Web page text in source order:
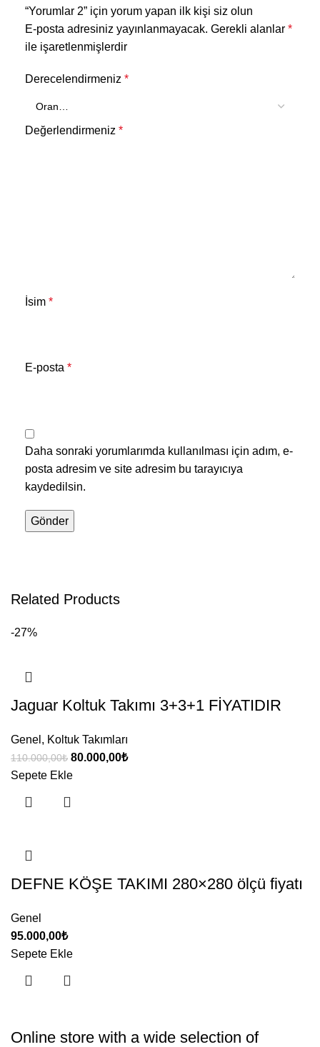
“Yorumlar 2” için yorum yapan ilk kişi siz olun
E-posta adresiniz yayınlanmayacak. Gerekli alanlar *
ile işaretlenmişlerdir
Derecelendirmeniz *
Değerlendirmeniz *
İsim *
E-posta *
Daha sonraki yorumlarımda kullanılması için adım, e-
posta adresim ve site adresim bu tarayıcıya
kaydedilsin.
Related Products
-27%
Jaguar Koltuk Takımı 3+3+1 FİYATIDIR
Genel , Koltuk Takımları
110.000,00₺ Orijinal
fiyat:
80.000,00₺Şu
Sepete Ekle
DEFNE KÖŞE TAKIMI 280×280 ölçü fiyatı
Genel
95.000,00₺
Sepete Ekle
Online store with a wide selection of